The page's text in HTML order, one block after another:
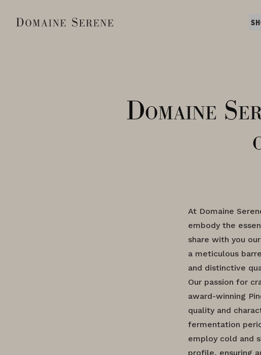
Domaine
At Domaine
embody the
share with you
a meticulous
and distinctive
Our passion for
award-winning
quality and
fermentation
employ cold and
profile, ensuring